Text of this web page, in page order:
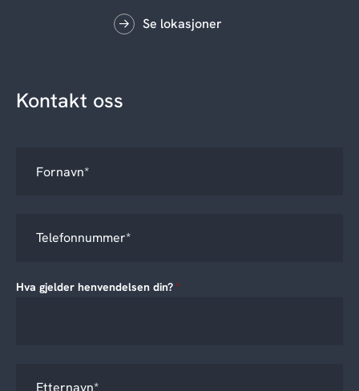
Se lokasjoner
Kontakt oss
Hva gjelder henvendelsen din? *